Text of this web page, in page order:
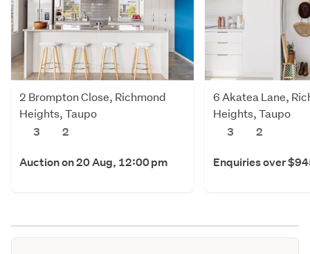
2 Brompton Close, Richmond
Heights, Taupo
3
2
Auction on 20 Aug, 12:00 pm
6 Akatea Lane,
Heights, Taupo
3
2
Enquiries over